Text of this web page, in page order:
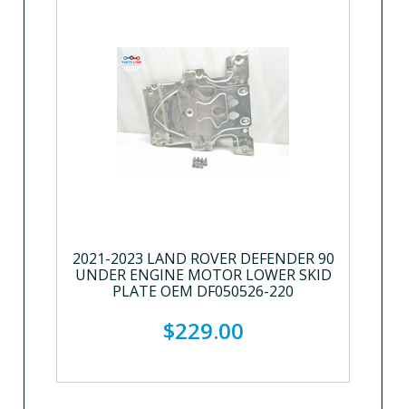
2021-2023 LAND ROVER DEFENDER 90
UNDER ENGINE MOTOR LOWER SKID
PLATE OEM DF050526-220
$229.00